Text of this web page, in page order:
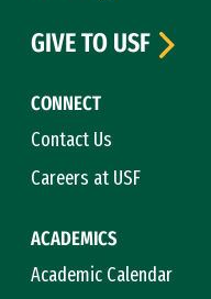
CONNECT
Contact Us
Careers at USF
ACADEMICS
Academic Calendar
GIVE TO USF